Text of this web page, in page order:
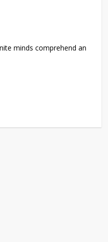
minds comprehend an